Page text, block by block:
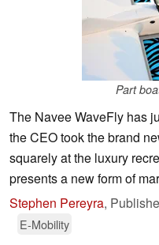
Part
The Navee WaveFly has
the CEO took the brand
squarely at the luxury
presents a new form of
Stephen Pereyra,
E-Mobility